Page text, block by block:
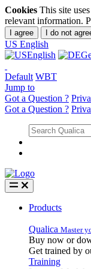
Cookies This site
relevant information.
I agree I do not
US English
English
Default WBT
Jump to
Got a Question ?
Got a Question ?
Products
Qualica Master
Buy now or
Get trained by
Training